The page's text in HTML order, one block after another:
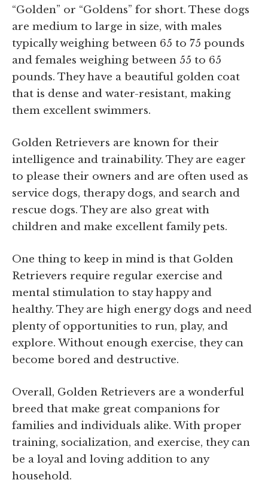
“Golden” or “Goldens” for short. These dogs
are medium to large in size, with males
typically weighing between 65 to 75 pounds
and females weighing between 55 to 65
pounds. They have a beautiful golden coat
that is dense and water-resistant, making
them excellent swimmers.
Golden Retrievers are known for their
intelligence and trainability. They are eager
to please their owners and are often used as
service dogs, therapy dogs, and search and
rescue dogs. They are also great with
children and make excellent family pets.
One thing to keep in mind is that Golden
Retrievers require regular exercise and
mental stimulation to stay happy and
healthy. They are high energy dogs and need
plenty of opportunities to run, play, and
explore. Without enough exercise, they can
become bored and destructive.
Overall, Golden Retrievers are a wonderful
breed that make great companions for
families and individuals alike. With proper
training, socialization, and exercise, they can
be a loyal and loving addition to any
household.